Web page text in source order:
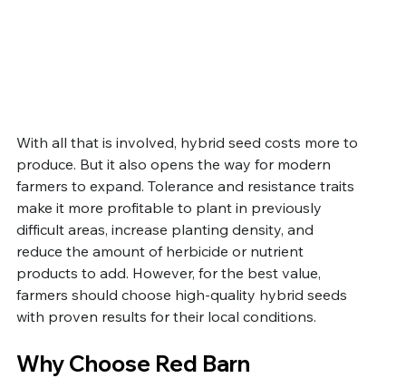
With all that is involved, hybrid seed costs more to
produce. But it also opens the way for modern
farmers to expand. Tolerance and resistance traits
make it more profitable to plant in previously
difficult areas, increase planting density, and
reduce the amount of herbicide or nutrient
products to add. However, for the best value,
farmers should choose high-quality hybrid seeds
with proven results for their local conditions.
Why Choose Red Barn